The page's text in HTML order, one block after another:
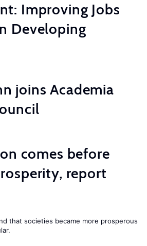
Improving Jobs
Developing
joins Academia
comes before
report
that societies became more prosperous